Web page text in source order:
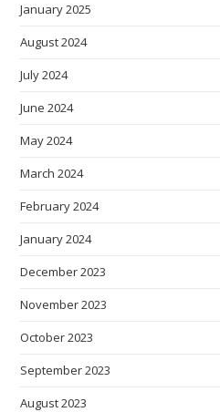
January 2025
August 2024
July 2024
June 2024
May 2024
March 2024
February 2024
January 2024
December 2023
November 2023
October 2023
September 2023
August 2023